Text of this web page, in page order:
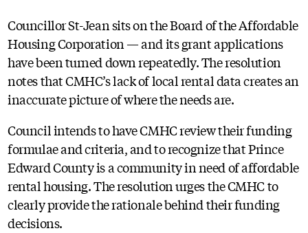
Councillor St-Jean sits on the Board of the Affordable
Housing Corporation — and its grant applications
have been turned down repeatedly. The resolution
notes that CMHC’s lack of local rental data creates an
inaccurate picture of where the needs are.
Council intends to have CMHC review their funding
formulae and criteria, and to recognize that Prince
Edward County is a community in need of affordable
rental housing. The resolution urges the CMHC to
clearly provide the rationale behind their funding
decisions.